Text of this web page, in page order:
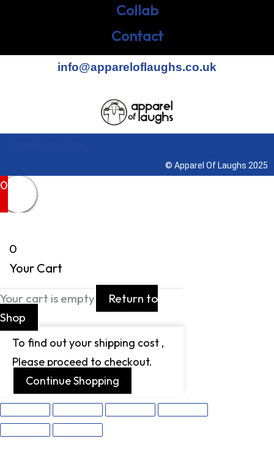
Collab
Contact
info@appareloflaughs.co.uk
© Apparel Of Laughs 2025
0
0
Your Cart
Your cart is empty
Return to
Shop
To find out your shipping cost ,
Please proceed to checkout.
Continue Shopping